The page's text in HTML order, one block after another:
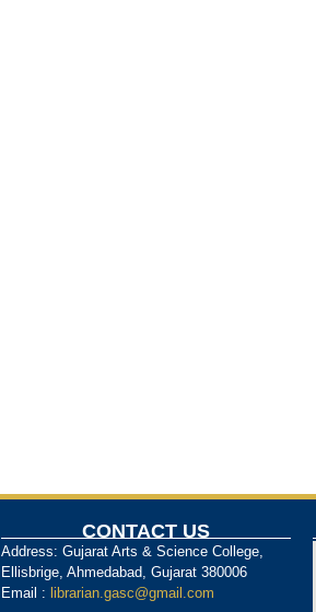
CONTACT US
Address: Gujarat Arts & Science College,
Ellisbrige, Ahmedabad, Gujarat 380006
Email : librarian.gasc@gmail.com